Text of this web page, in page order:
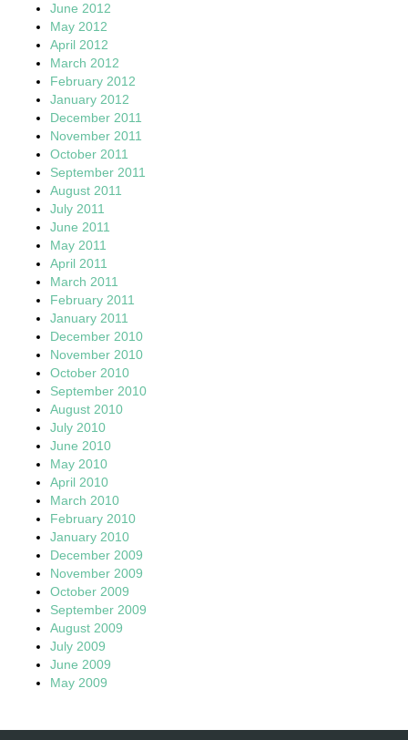
June 2012
May 2012
April 2012
March 2012
February 2012
January 2012
December 2011
November 2011
October 2011
September 2011
August 2011
July 2011
June 2011
May 2011
April 2011
March 2011
February 2011
January 2011
December 2010
November 2010
October 2010
September 2010
August 2010
July 2010
June 2010
May 2010
April 2010
March 2010
February 2010
January 2010
December 2009
November 2009
October 2009
September 2009
August 2009
July 2009
June 2009
May 2009